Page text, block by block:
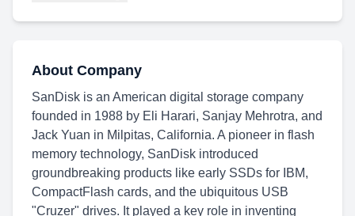
About Company
SanDisk is an American digital storage company
founded in 1988 by Eli Harari, Sanjay Mehrotra, and
Jack Yuan in Milpitas, California. A pioneer in flash
memory technology, SanDisk introduced
groundbreaking products like early SSDs for IBM,
CompactFlash cards, and the ubiquitous USB
"Cruzer" drives. It played a key role in inventing